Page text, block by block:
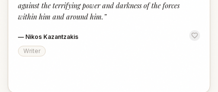
against the terrifying power and darkness of the forces
within him and around him. ”
— Nikos Kazantzakis
Writer